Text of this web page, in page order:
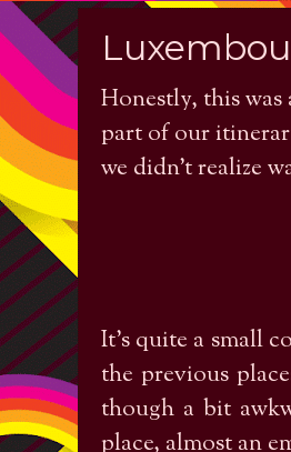
Honestly, this
part of our
we didn't realize
It's quite a small
the previous
though a bit
place, almost an